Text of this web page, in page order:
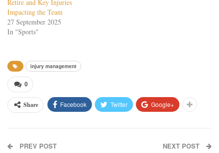
Retire and Key Injuries
Impacting the Team
27 September 2025
In "Sports"
injury management
0
Share Facebook Twitter Google+
PREV POST NEXT POST